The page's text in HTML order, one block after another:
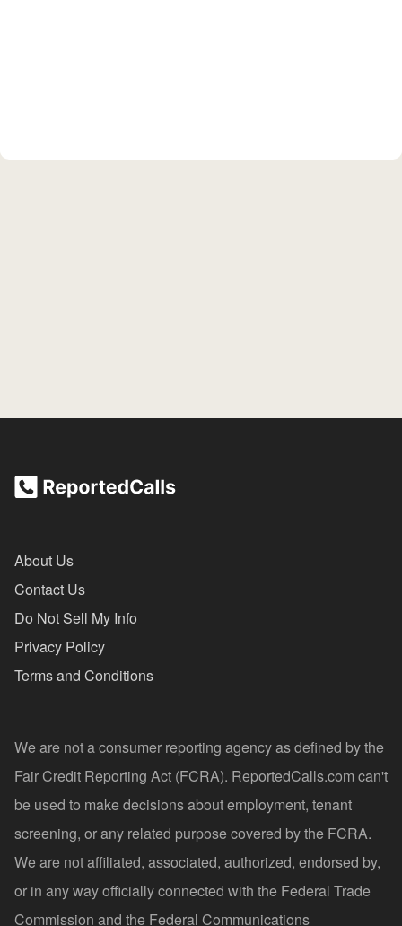
About Us
Contact Us
Do Not Sell My Info
Privacy Policy
Terms and Conditions
We are not a consumer reporting agency as defined by the
Fair Credit Reporting Act (FCRA). ReportedCalls.com can't
be used to make decisions about employment, tenant
screening, or any related purpose covered by the FCRA.
We are not affiliated, associated, authorized, endorsed by,
or in any way officially connected with the Federal Trade
Commission and the Federal Communications